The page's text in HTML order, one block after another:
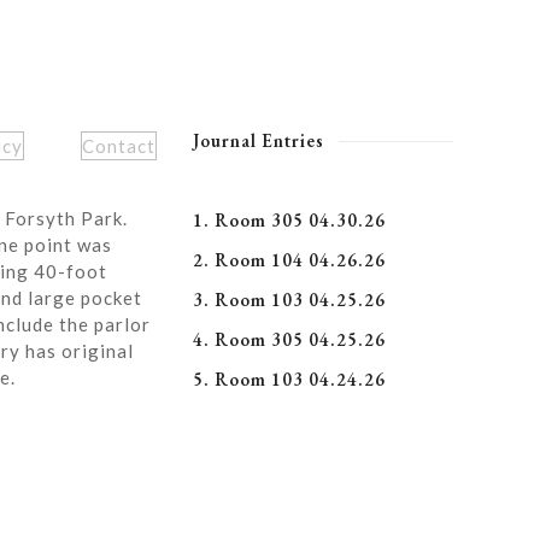
Contact
Park.
point was
40-foot
large pocket
the parlor
has original
Journal Entries
1. Room 305 04.30.26
2. Room 104 04.26.26
3. Room 103 04.25.26
4. Room 305 04.25.26
5. Room 103 04.24.26